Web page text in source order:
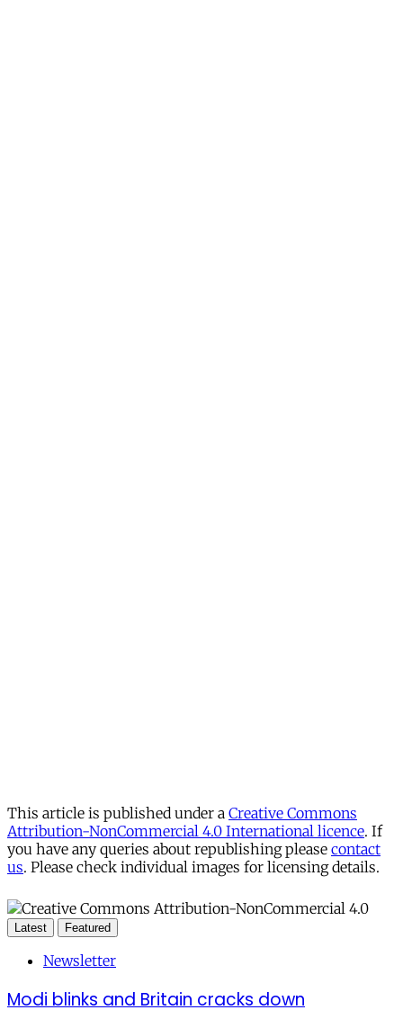
This article is published under a Creative Commons
Attribution-NonCommercial 4.0 International licence. If
you have any queries about republishing please contact
us. Please check individual images for licensing details.
Latest Featured
Newsletter
Modi blinks and Britain cracks down